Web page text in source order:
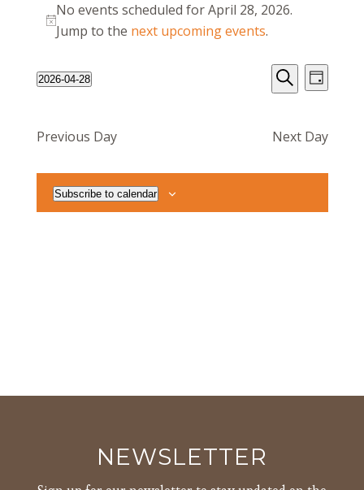
for
April
28,
2026
Notice
No events scheduled for April 28, 2026.
Jump to the next upcoming events.
Events
Search
and
Views
Search
Event
Views
Day
2026-04-28
Previous Day Next Day
Subscribe to calendar
NEWSLETTER